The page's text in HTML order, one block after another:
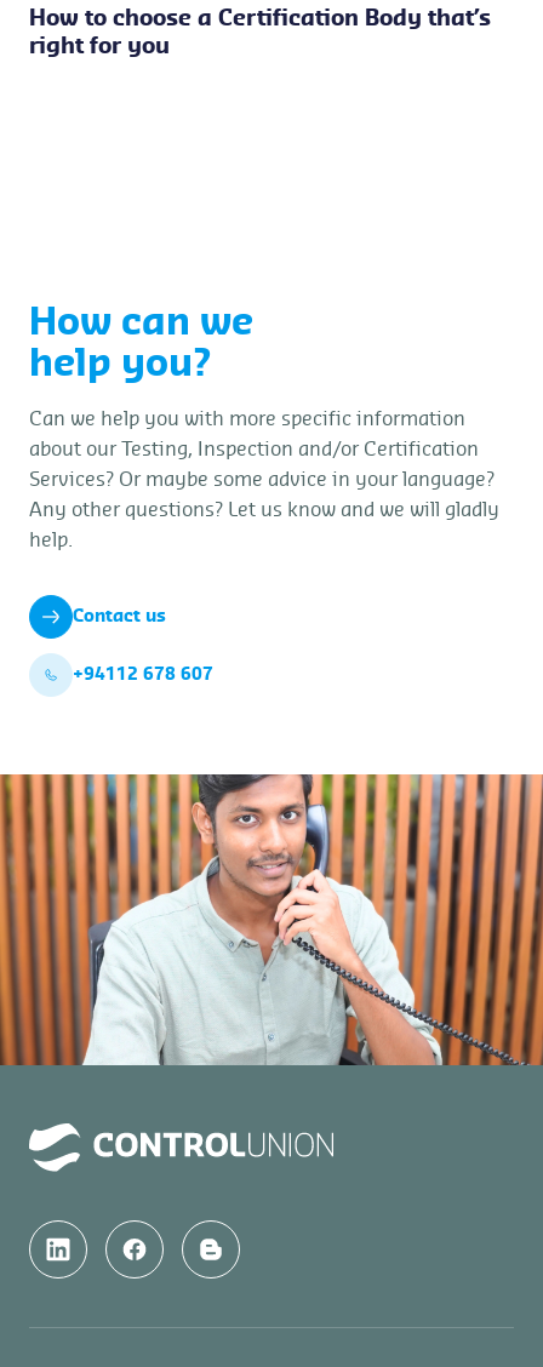
How to choose a Certification Body that’s
right for you
How can we
help you?
Can we help you with more specific information
about our Testing, Inspection and/or Certification
Services? Or maybe some advice in your language?
Any other questions? Let us know and we will gladly
help.
Contact us
+94112 678 607